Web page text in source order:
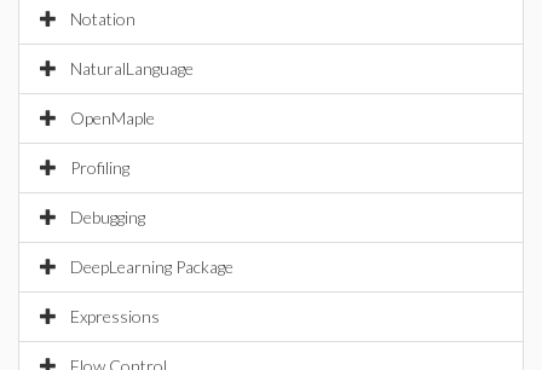
Notation
NaturalLanguage
OpenMaple
Profiling
Debugging
DeepLearning Package
Expressions
Flow Control